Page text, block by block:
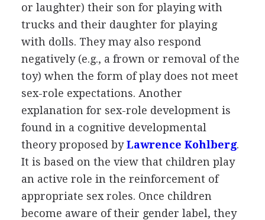
or laughter) their son for playing with
trucks and their daughter for playing
with dolls. They may also respond
negatively (e.g., a frown or removal of the
toy) when the form of play does not meet
sex-role expectations. Another
explanation for sex-role development is
found in a cognitive developmental
theory proposed byLawrence Kohlberg.
It is based on the view that children play
an active role in the reinforcement of
appropriate sex roles. Once children
become aware of their gender label, they